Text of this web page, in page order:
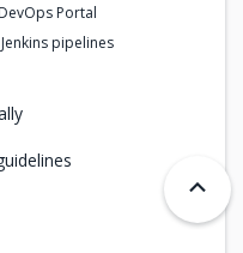
Portal
pipelines